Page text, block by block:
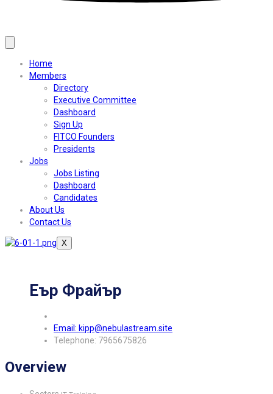
Home
Members
Directory
Executive Committee
Dashboard
Sign Up
FITCO Founders
Presidents
Jobs
Jobs Listing
Dashboard
Candidates
About Us
Contact Us
X
Еър Фрайър
Email: kipp@nebulastream.site
Telephone: 7965675826
Overview